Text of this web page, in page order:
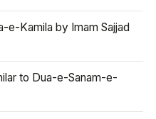
e-Kamila by Imam Sajjad
to Dua-e-Sanam-e-